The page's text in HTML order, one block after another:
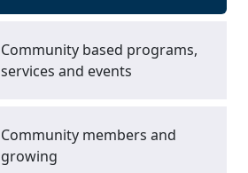
Community based programs,
services and events
Community members and
growing